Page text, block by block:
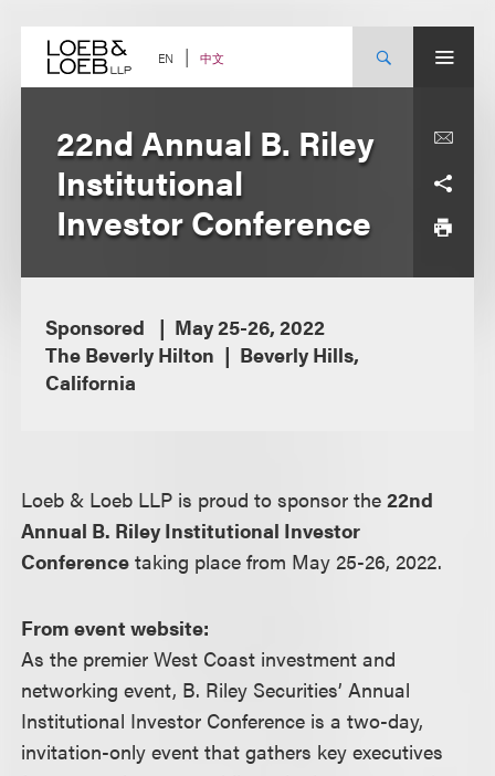
content EN 中文
22nd Annual B. Riley
Institutional
Investor Conference
Sponsored
May 25-26, 2022
The Beverly Hilton
Beverly Hills,
California
Loeb & Loeb LLP is proud to sponsor the22nd
Annual B. Riley Institutional Investor
Conference taking place from May 25-26, 2022.
From event website:
As the premier West Coast investment and
networking event, B. Riley Securities’ Annual
Institutional Investor Conference is a two-day,
invitation-only event that gathers key executives